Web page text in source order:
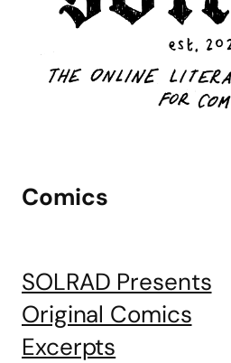
Comics
SOLRAD Presents
Original Comics
Excerpts